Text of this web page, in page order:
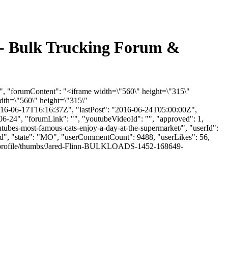
Bulk Trucking Forum &
"forumContent": "<iframe width=\"560\" height=\"315\"
height=\"315\"
06-17T16:16:37Z", "lastPost": "2016-06-24T05:00:00Z",
24", "forumLink": "", "youtubeVideoId": "", "approved": 1,
most-famous-cats-enjoy-a-day-at-the-supermarket/", "userId":
"state": "MO", "userCommentCount": 9488, "userLikes": 56,
thumbs/Jared-Flinn-BULKLOADS-1452-168649-